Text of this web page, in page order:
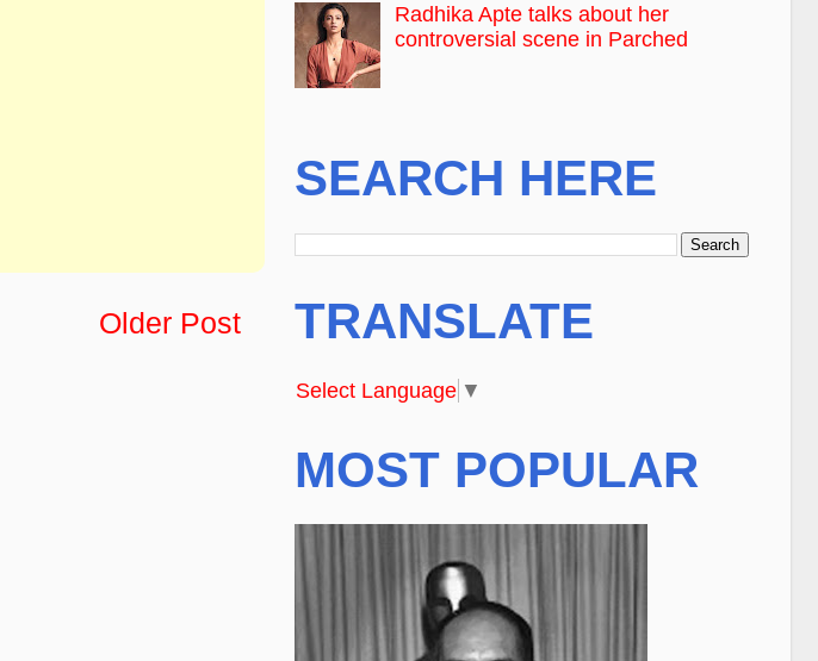
Older Post
Radhika Apte talks about her
controversial scene in Parched
SEARCH HERE
TRANSLATE
Select Language ▼
MOST POPULAR